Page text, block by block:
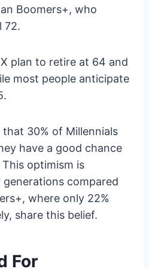
Boomers+, who
72.
plan to retire at 64 and
most people anticipate
30% of Millennials
have a good chance
optimism is
compared
where only 22%
share this belief.
For